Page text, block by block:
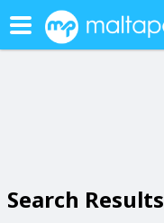
Search Results